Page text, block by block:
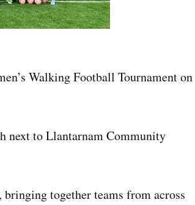
Walking Football Tournament on
next to Llantarnam Community
together teams from across